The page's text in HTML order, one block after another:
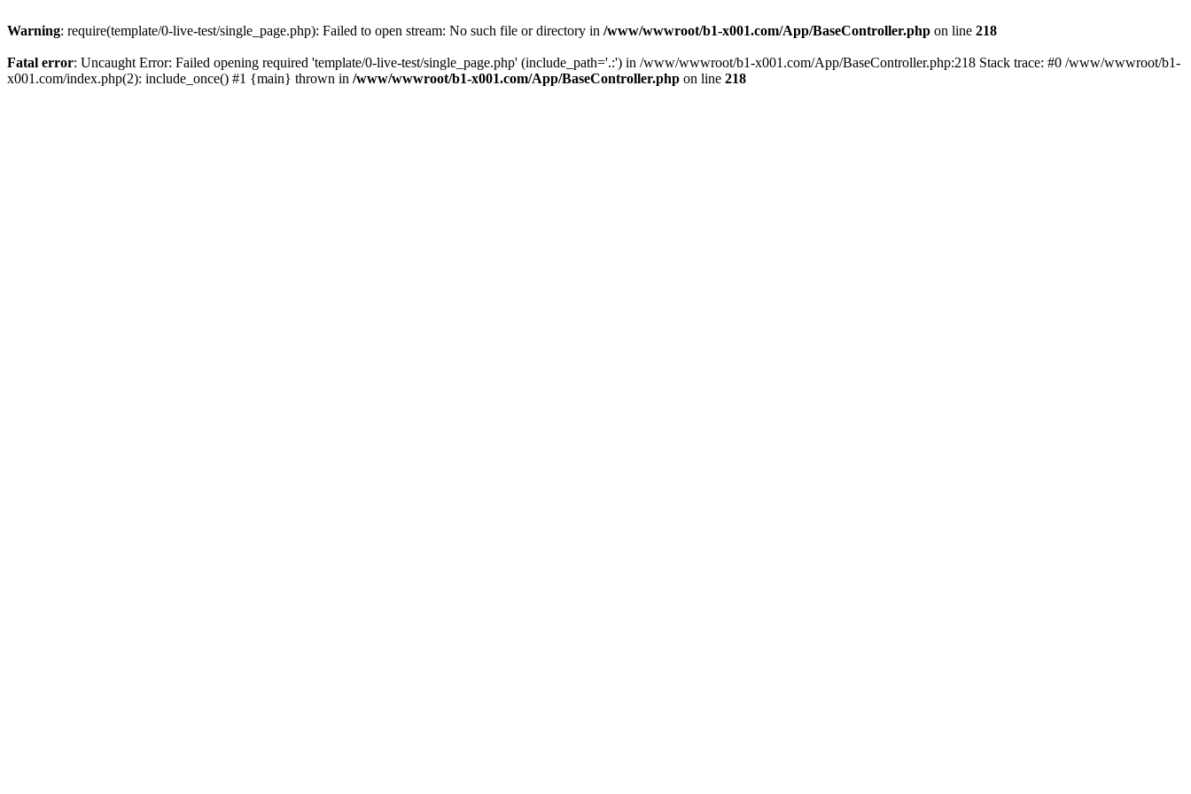
Warning: require(template/0-live-test/single_page.php): Failed to open stream: No such file or directory in /www/wwwroot/b1-x001.com/App/BaseController.php on line 218
Fatal error: Uncaught Error: Failed opening required 'template/0-live-test/single_page.php' (include_path='.:') in /www/wwwroot/b1-x001.com/App/BaseController.php:218 Stack trace: #0 /www/wwwroot/b1-
x001.com/index.php(2): include_once() #1 {main} thrown in /www/wwwroot/b1-x001.com/App/BaseController.php on line 218